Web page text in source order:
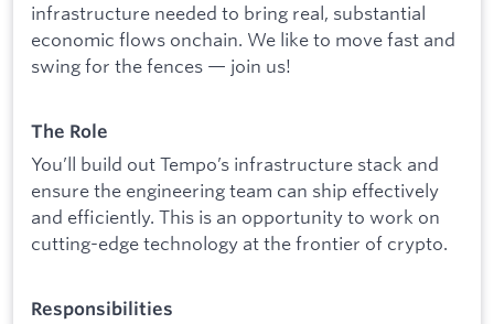
infrastructure needed to bring real, substantial
economic flows onchain. We like to move fast and
swing for the fences — join us!
The Role
You’ll build out Tempo’s infrastructure stack and
ensure the engineering team can ship effectively
and efficiently. This is an opportunity to work on
cutting-edge technology at the frontier of crypto.
Responsibilities